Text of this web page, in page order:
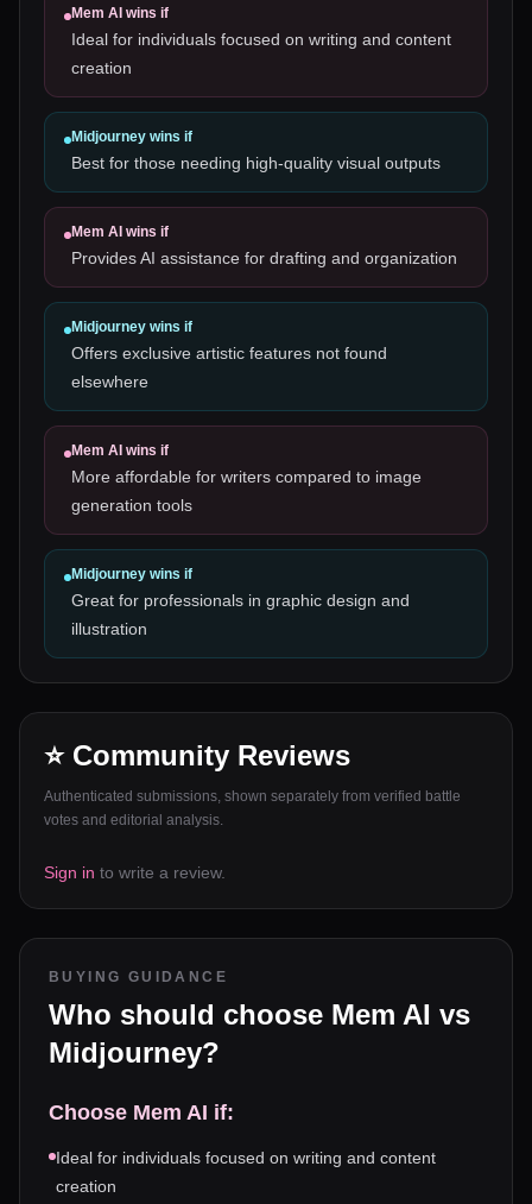
Mem AI wins if
Ideal for individuals focused on writing and content
creation
Midjourney wins if
Best for those needing high-quality visual outputs
Mem AI wins if
Provides AI assistance for drafting and organization
Midjourney wins if
Offers exclusive artistic features not found
elsewhere
Mem AI wins if
More affordable for writers compared to image
generation tools
Midjourney wins if
Great for professionals in graphic design and
illustration
⭐ Community Reviews
Authenticated submissions, shown separately from verified battle
votes and editorial analysis.
Sign in to write a review.
BUYING GUIDANCE
Who should choose Mem AI vs
Midjourney?
Choose Mem AI if:
Ideal for individuals focused on writing and content
creation